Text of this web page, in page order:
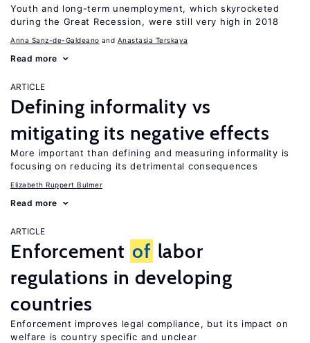
Youth and long-term unemployment, which skyrocketed
during the Great Recession, were still very high in 2018
Anna Sanz-de-Galdeano Anastasia Terskaya
Read more
ARTICLE
Defining informality vs
mitigating its negative effects
More important than defining and measuring informality is
focusing on reducing its detrimental consequences
Elizabeth Ruppert Bulmer
Read more
ARTICLE
Enforcement of labor
regulations in developing
countries
Enforcement improves legal compliance, but its impact on
welfare is country specific and unclear